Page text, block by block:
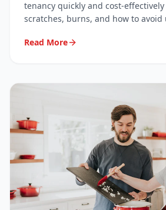
tenancy quickly and cost-
scratches, burns, and how to avoid
Read More